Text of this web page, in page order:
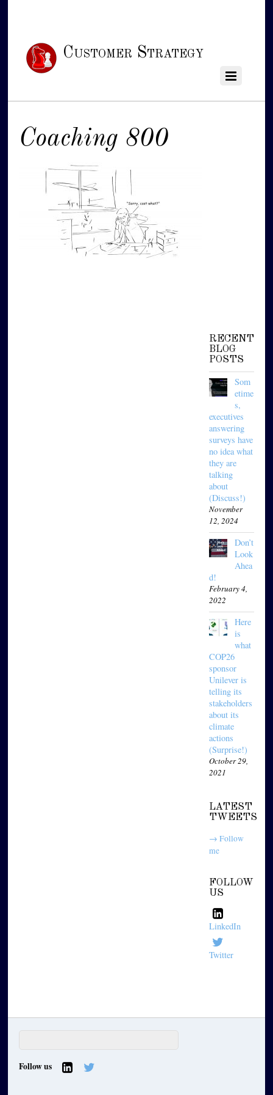
Customer Strategy
Coaching 800
RECENT
BLOG
POSTS
Som
etime
s,
executives
answering
surveys have
no idea what
they are
talking
about
(Discuss!)
November
12, 2024
Don’t
Look
Ahea
d!
February 4,
2022
Here
is
what
COP26
sponsor
Unilever is
telling its
stakeholders
about its
climate
actions
(Surprise!)
October 29,
2021
LATEST
TWEETS
→ Follow
me
FOLLOW
US
LinkedIn
Twitter
Follow us